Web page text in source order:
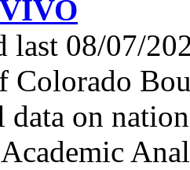
VIVO
last 08/07/
Colorado
data on